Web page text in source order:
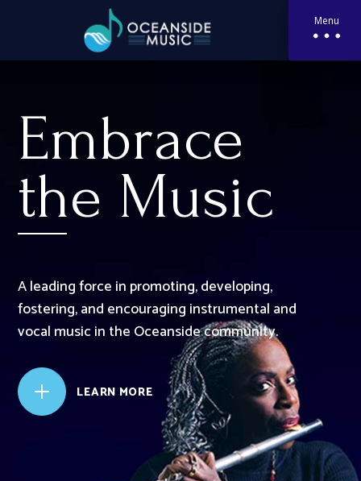
Menu
Embrace
the Music
A leading force in promoting, developing,
fostering, and encouraging instrumental and
vocal music in the Oceanside community.
L LEARN MORE